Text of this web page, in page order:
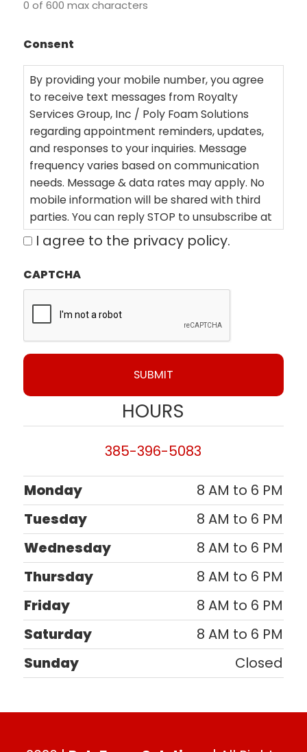
0 of 600 max characters
Consent
By providing your mobile number, you agree
to receive text messages from Royalty
Services Group, Inc / Poly Foam Solutions
regarding appointment reminders, updates,
and responses to your inquiries. Message
frequency varies based on communication
needs. Message & data rates may apply. No
mobile information will be shared with third
parties. You can reply STOP to unsubscribe at
any time or HELP for assistance. By clicking on
"Book Now" you agree to our Terms of Service,
which can be found here:
https://polyfoamsolutions.com/terms/ View
Privacy Policy here:
https://polyfoamsolutions.com/privacy-
policy/
I agree to the privacy policy.
CAPTCHA
HOURS
385-396-5083
Monday
8 AM to 6 PM
Tuesday
8 AM to 6 PM
Wednesday
8 AM to 6 PM
Thursday
8 AM to 6 PM
Friday
8 AM to 6 PM
Saturday
8 AM to 6 PM
Sunday
Closed